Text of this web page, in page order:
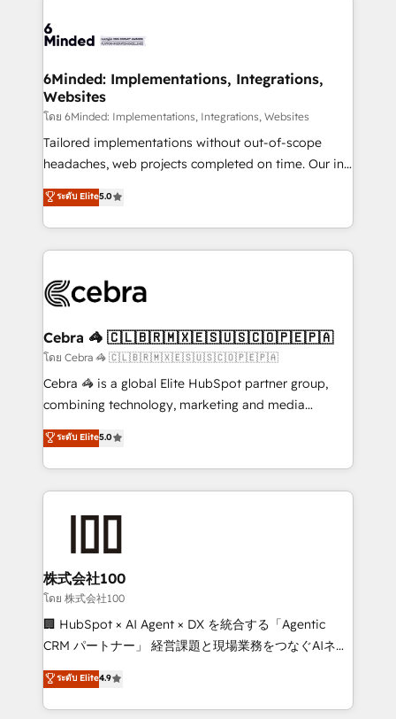
wowing your customers. Let’s make HubSpot work
smarter for you!
tailored to your GTM motion. 🔹 Migrations: Move
downtime. 🔹 RevOps Strategy: Align teams,
processes, and data to drive revenue efficiency. 🔹
Integrations: Connect HubSpot with your tech stack
for better adoption. 🔹 Custom Solutions: Build
tailored apps, workflows, and configurations. We are
our commitment to data security and compliance. At
OneMetric, we help revenue teams focus on the
6Minded: Implementations, Integrations,
Websites
โดย 6Minded: Implementations, Integrations, Websites
Tailored implementations without out-of-scope
headaches, web projects completed on time. Our in-
house team of certified CRM architects, experts,
developers, designers, and marketers handles all
aspects of your HubSpot. ✨ 400+ global clients ✨
100+ seamless migrations from 15+ different CRMs
implementations, and 5,000+ pages ✨ CS: Clients
CS: 245% organic growth & +751% new visitors for a
full-funnel HubSpot project ✨ CS: 415% conversion
boost with a new HubSpot site Recognized leaders:
🏆 HubSpot Platform Migration Impact Award 🏆
Inbound Campaign of the Year 🏆 Gold AVA Digital
Award for Best Website 🌟 Accreditations: CRM
ระดับ Elite5.0
Cebra 🦓 🇨🇱🇧🇷🇲🇽🇪🇸🇺🇸🇨🇴🇵🇪🇵🇦
โดย Cebra 🦓 🇨🇱🇧🇷🇲🇽🇪🇸🇺🇸🇨🇴🇵🇪🇵🇦
Cebra 🦓 is a global Elite HubSpot partner group,
combining technology, marketing and media
expertise across Latin America and Southern
Europe, with teams across 7 countries. Born in Chile,
we combine local insight with international reach to
help businesses grow through technology, creativity,
end solutions that integrate CRM, AI automation,
inbound and loop marketing, content, and digital
creativity. Our multicultural team works in Spanish,
Portuguese, and English to design scalable strategies
that drive measurable growth. 🌎 Highlights: • 10+
Platform Migration Excellence. • Top 3 Partner of the
Year LATAM 2022, 2023, 2024, 2025. • Partner of the
ระดับ Elite5.0
株式会社100
โดย 株式会社100
🏢 HubSpot × AI Agent × DX を統合する「Agentic
CRM パートナー」 経営課題と現場業務をつなぐAIネイ
ティブ・エージェンシーとして、HubSpot Eliteの実装
力で顧客フロント業務を再設計します。 💡 100inc は何
をする会社か？ HubSpotを共通基盤に、AIエージェン
ระดับ Elite4.9